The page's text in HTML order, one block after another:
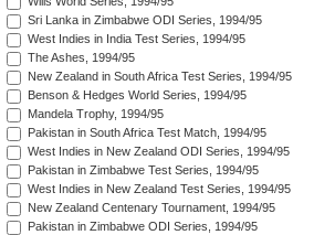
Sri Lanka in Zimbabwe ODI Series, 1994/95
West Indies in India Test Series, 1994/95
The Ashes, 1994/95
New Zealand in South Africa Test Series, 1994/95
Benson & Hedges World Series, 1994/95
Mandela Trophy, 1994/95
Pakistan in South Africa Test Match, 1994/95
West Indies in New Zealand ODI Series, 1994/95
Pakistan in Zimbabwe Test Series, 1994/95
West Indies in New Zealand Test Series, 1994/95
New Zealand Centenary Tournament, 1994/95
Pakistan in Zimbabwe ODI Series, 1994/95